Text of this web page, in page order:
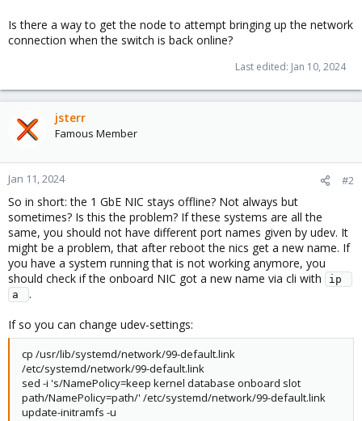
Is there a way to get the node to attempt bringing up the network
connection when the switch is back online?
Last edited: Jan 10, 2024
jsterr
Famous Member
Jan 11, 2024 #2
So in short: the 1 GbE NIC stays offline? Not always but
sometimes? Is this the problem? If these systems are all the
same, you should not have different port names given by udev. It
might be a problem, that after reboot the nics get a new name. If
you have a system running that is not working anymore, you
should check if the onboard NIC got a new name via cli with
ip
a
.
If so you can change udev-settings:
cp /usr/lib/systemd/network/99-default.link
/etc/systemd/network/99-default.link
sed -i 's/NamePolicy=keep kernel database onboard slot
path/NamePolicy=path/' /etc/systemd/network/99-default.link
update-initramfs -u